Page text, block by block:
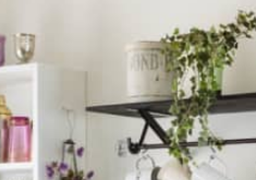
Colorful
Rental
+ Submit
See All
Home Projects
Plants & Yards
Real Estate
Life